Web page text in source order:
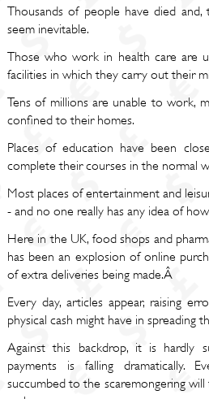
Thousands of people have died and,
seem inevitable.
Those who work in health care are
facilities in which they carry out their
Tens of millions are unable to work,
confined to their homes.
Places of education have been
complete their courses in the normal
Most places of entertainment and
- and no one really has any idea of
Here in the UK, food shops and
has been an explosion of online
of extra deliveries being made.Â
Every day, articles appear, raising
physical cash might have in spreading
Against this backdrop, it is hardly
payments is falling dramatically.
succumbed to the scaremongering